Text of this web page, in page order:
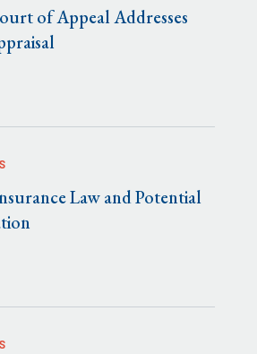
of Appeal Addresses
Law and Potential